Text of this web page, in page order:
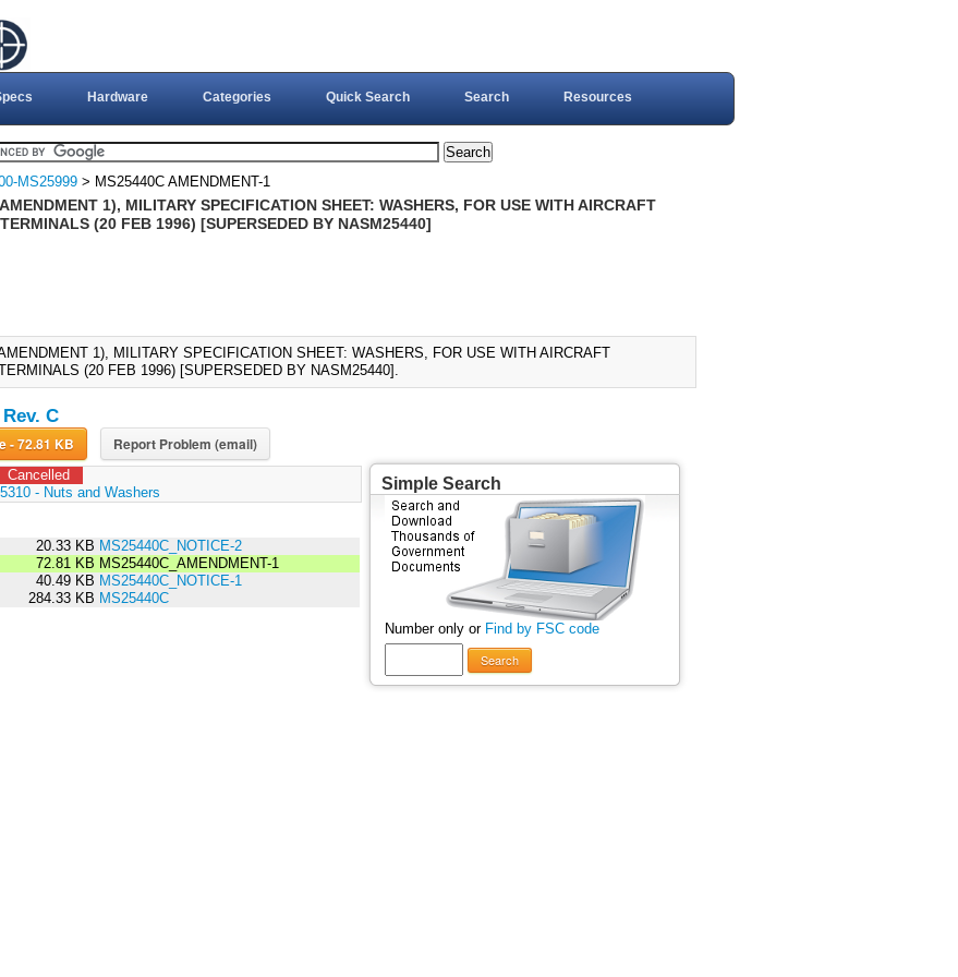
Hardware Categories Quick Search Search Resources
MS25999 > MS25440C AMENDMENT-1
1), MILITARY SPECIFICATION SHEET: WASHERS, FOR USE WITH AIRCRAFT
(20 FEB 1996) [SUPERSEDED BY NASM25440]
1), MILITARY SPECIFICATION SHEET: WASHERS, FOR USE WITH AIRCRAFT
(20 FEB 1996) [SUPERSEDED BY NASM25440].
C
Download File - 72.81 KB Report Problem (email)
Cancelled
5310 - Nuts and Washers
20.33 KB MS25440C_NOTICE-2
72.81 KB MS25440C_AMENDMENT-1
40.49 KB MS25440C_NOTICE-1
284.33 KB MS25440C
Simple Search
Number only or Find by FSC code
Search